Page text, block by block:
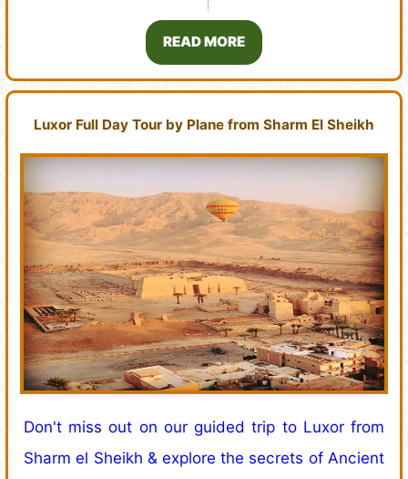
READ MORE
Luxor Full Day Tour by Plane from Sharm El Sheikh
Don't miss out on our guided trip to Luxor from
Sharm el Sheikh & explore the secrets of Ancient